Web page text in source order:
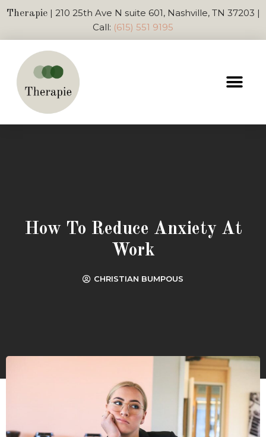
Therapie| 210 25th Ave N suite 601, Nashville, TN 37203 |
Call: (615) 551 9195
How To Reduce Anxiety At
Work
CHRISTIAN BUMPOUS